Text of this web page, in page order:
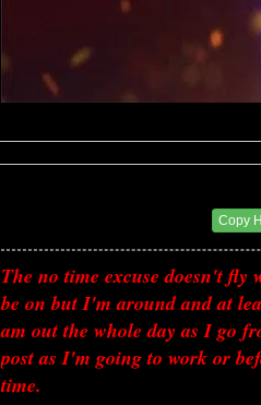
Copy
The no time excuse doesn't
be on but I'm around and at
am out the whole day as I go
post as I'm going to work or
time.